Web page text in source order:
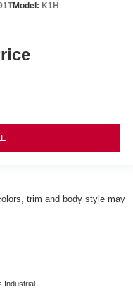
Model: K1H
trim and body style may
Industrial